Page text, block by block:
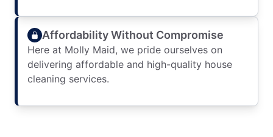
Affordability Without Compromise
Here at Molly Maid, we pride ourselves on
delivering affordable and high-quality house
cleaning services.